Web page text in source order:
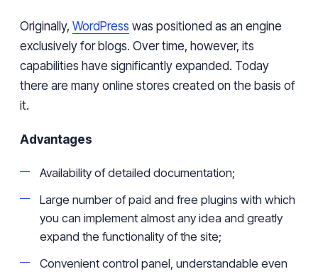
Originally, WordPress was positioned as an engine
exclusively for blogs. Overtime, however, its
capabilities have significantly expanded. Today
there are many online stores created on the basis of
it.
Advantages
Availability of detailed documentation;
Large number of paid and free plugins with which
you can implement almost any idea and greatly
expand the functionality of the site;
Convenient control panel, understandable even